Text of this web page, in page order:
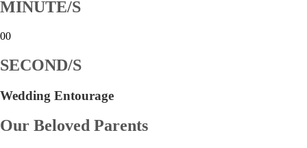
MINUTE/S
00
SECOND/S
Wedding Entourage
Our Beloved Parents